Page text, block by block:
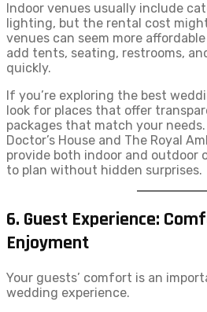
Indoor venues usually include
lighting, but the rental cost
venues can seem more
add tents, seating, restrooms,
quickly.
If you’re exploring the best
look for places that offer
packages that match your needs.
Doctor’s House and The Royal
provide both indoor and outdoor
to plan without hidden surprises.
6. Guest Experience:
Enjoyment
Your guests’ comfort is an
wedding experience.